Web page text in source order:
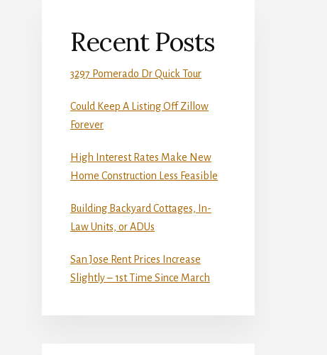
Recent Posts
3297 Pomerado Dr Quick Tour
Could Keep A Listing Off Zillow
Forever
High Interest Rates Make New
Home Construction Less Feasible
Building Backyard Cottages, In-
Law Units, or ADUs
San Jose Rent Prices Increase
Slightly – 1st Time Since March